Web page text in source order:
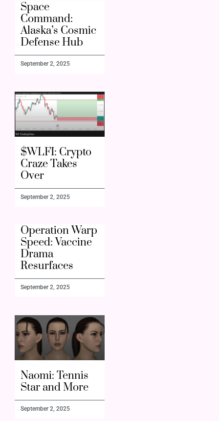
Space
Command:
Alaska’s Cosmic
Defense Hub
September 2, 2025
$WLFI: Crypto
Craze Takes
Over
September 2, 2025
Operation Warp
Speed: Vaccine
Drama
Resurfaces
September 2, 2025
Naomi: Tennis
Star and More
September 2, 2025